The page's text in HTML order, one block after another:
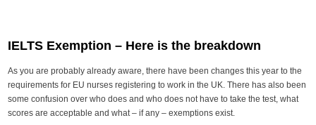
IELTS Exemption – Here is the breakdown
As you are probably already aware, there have been changes this year to the
requirements for EU nurses registering to work in the UK. There has also been
some confusion over who does and who does not have to take the test, what
scores are acceptable and what – if any – exemptions exist.